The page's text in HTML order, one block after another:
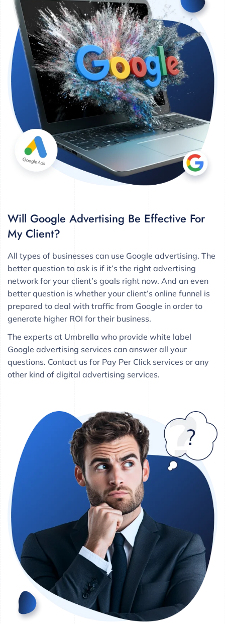
Will Google Advertising Be Effective For
My Client?
All types of businesses can use Google advertising. The
better question to ask is if it’s the right advertising
network for your client’s goals right now. And an even
better question is whether your client’s online funnel is
prepared to deal with traffic from Google in order to
generate higher ROI for their business.
The experts at Umbrella who provide white label
Google advertising services can answer all your
questions. Contact us for Pay Per Click services or any
other kind of digital advertising services.